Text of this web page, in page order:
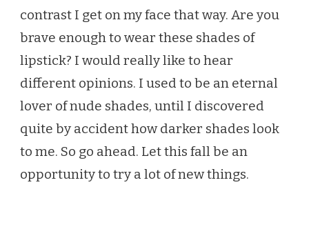
contrast I get on my face that way. Are you
brave enough to wear these shades of
lipstick? I would really like to hear
different opinions. I used to be an eternal
lover of nude shades, until I discovered
quite by accident how darker shades look
to me. So go ahead. Let this fall be an
opportunity to try a lot of new things.